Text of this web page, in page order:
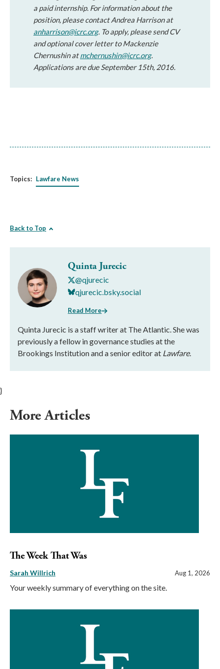
a paid internship. For information about the
position, please contact Andrea Harrison at
anharrison@icrc.org. To apply, please send CV
and optional cover letter to Mackenzie
Chernushin atmchernushin@icrc.org.
Applications are due September 15th, 2016.
Topics: Lawfare News
Back to Top
Quinta Jurecic
@qjurecic
qjurecic.bsky.social
Read More
Quinta Jurecic is a staff writer at The Atlantic. She was
previously a fellow in governance studies at the
Brookings Institution and a senior editor at Lawfare.
}
More Articles
The Week That Was
Sarah Willrich Aug 1, 2026
Your weekly summary of everything on the site.